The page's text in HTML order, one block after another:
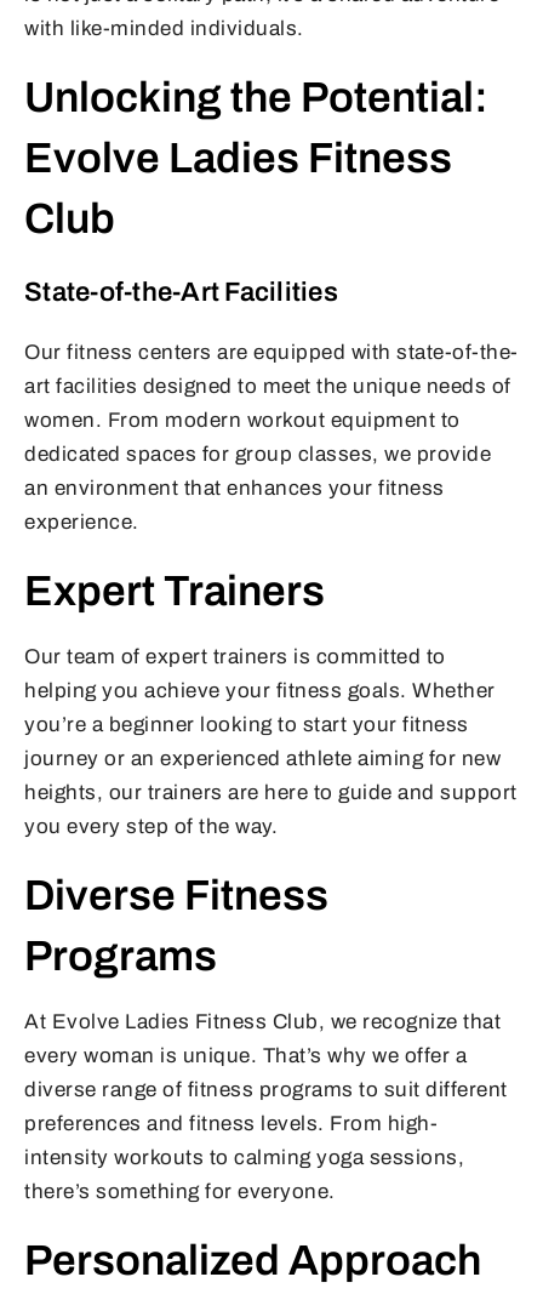
with like-minded individuals.
Unlocking the Potential:
Evolve Ladies Fitness
Club
State-of-the-Art Facilities
Our fitness centers are equipped with state-of-the-
art facilities designed to meet the unique needs of
women. From modern workout equipment to
dedicated spaces for group classes, we provide
an environment that enhances your fitness
experience.
Expert Trainers
Our team of expert trainers is committed to
helping you achieve your fitness goals. Whether
you’re a beginner looking to start your fitness
journey or an experienced athlete aiming for new
heights, our trainers are here to guide and support
you every step of the way.
Diverse Fitness
Programs
At Evolve Ladies Fitness Club, we recognize that
every woman is unique. That’s why we offer a
diverse range of fitness programs to suit different
preferences and fitness levels. From high-
intensity workouts to calming yoga sessions,
there’s something for everyone.
Personalized Approach